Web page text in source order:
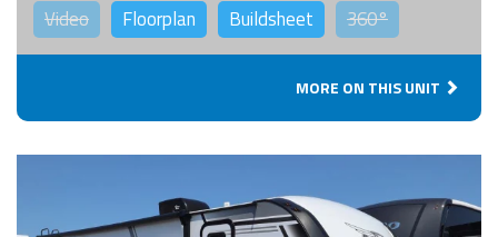
Video Floorplan Buildsheet 360°
MORE ON THIS UNIT